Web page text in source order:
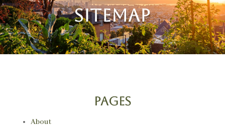
SITEMAP
Pages
About